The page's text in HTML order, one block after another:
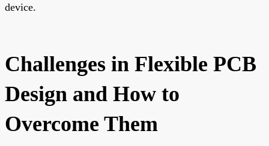
device.
Challenges in Flexible PCB
Design and How to
Overcome Them